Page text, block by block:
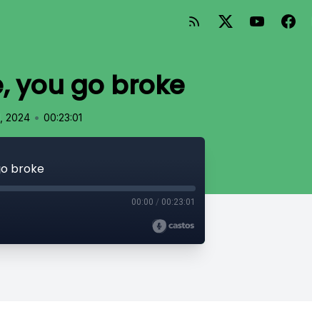
you go broke
2024 • 00:23:01
broke
00:00 / 00:23:01